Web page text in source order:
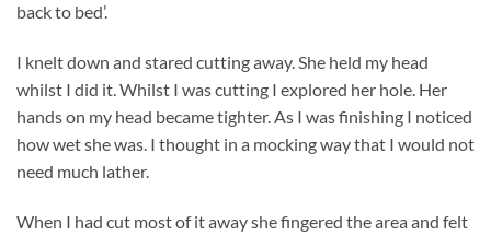
back to bed’.
I knelt down and stared cutting away. She held my head
whilst I did it. Whilst I was cutting I explored her hole. Her
hands on my head became tighter. As I was finishing I noticed
how wet she was. I thought in a mocking way that I would not
need much lather.
When I had cut most of it away she fingered the area and felt